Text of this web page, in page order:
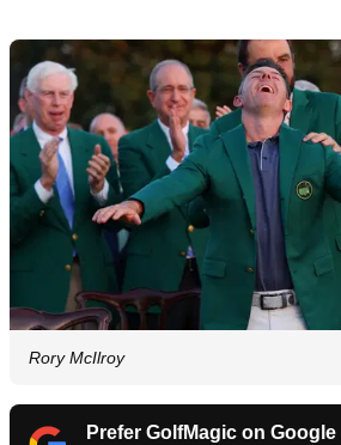
Rory McIlroy
Prefer GolfMagic on Google